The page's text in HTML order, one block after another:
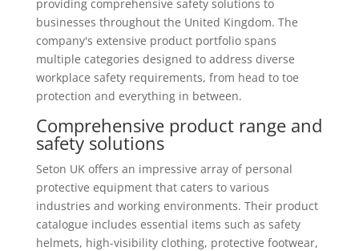
providing comprehensive safety solutions to
businesses throughout the United Kingdom. The
company's extensive product portfolio spans
multiple categories designed to address diverse
workplace safety requirements, from head to toe
protection and everything in between.
Comprehensive product range and
safety solutions
Seton UK offers an impressive array of personal
protective equipment that caters to various
industries and working environments. Their product
catalogue includes essential items such as safety
helmets, high-visibility clothing, protective footwear,